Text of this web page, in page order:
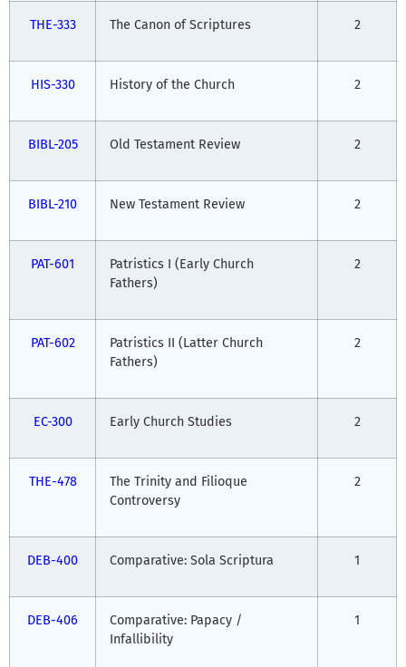
THE-333 The Canon of Scriptures 2
HIS-330 History of the Church 2
BIBL-205 Old Testament Review 2
BIBL-210 New Testament Review 2
PAT-601
Patristics I (Early Church
Fathers)
2
PAT-602
Patristics II (Latter Church
Fathers)
2
EC-300 Early Church Studies 2
THE-478
The Trinity and Filioque
Controversy
2
DEB-400 Comparative: Sola Scriptura 1
DEB-406
Comparative: Papacy /
Infallibility
1